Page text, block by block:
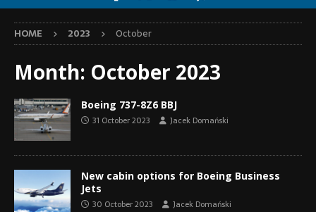
HOME 2023 October
Month: October 2023
Boeing 737-8Z6 BBJ
31 October 2023 Jacek Domański
New cabin options for Boeing Business
Jets
30 October 2023 Jacek Domański